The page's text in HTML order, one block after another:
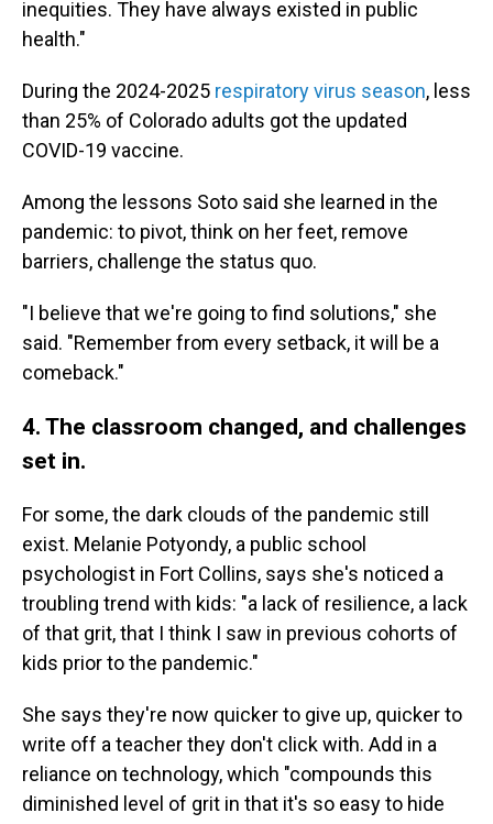
inequities. They have always existed in public
health."
During the 2024-2025 respiratory virus season, less
than 25% of Colorado adults got the updated
COVID-19 vaccine.
Among the lessons Soto said she learned in the
pandemic: to pivot, think on her feet, remove
barriers, challenge the status quo.
"I believe that we're going to find solutions," she
said. "Remember from every setback, it will be a
comeback."
4. The classroom changed, and challenges
set in.
For some, the dark clouds of the pandemic still
exist. Melanie Potyondy, a public school
psychologist in Fort Collins, says she's noticed a
troubling trend with kids: "a lack of resilience, a lack
of that grit, that I think I saw in previous cohorts of
kids prior to the pandemic."
She says they're now quicker to give up, quicker to
write off a teacher they don't click with. Add in a
reliance on technology, which "compounds this
diminished level of grit in that it's so easy to hide